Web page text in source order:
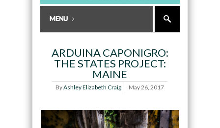
ARDUINA CAPONIGRO:
THE STATES PROJECT:
MAINE
ByAshley Elizabeth Craig May 26, 2017